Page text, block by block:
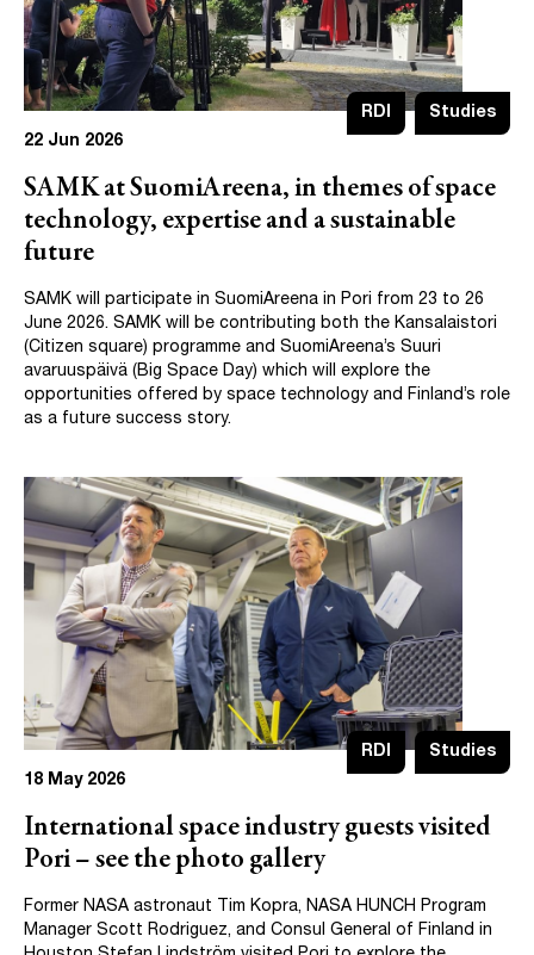
RDI
Studies
22 Jun 2026
SAMK at SuomiAreena, in themes of space
technology, expertise and a sustainable
future
SAMK will participate in SuomiAreena in Pori from 23 to 26
June 2026. SAMK will be contributing both the Kansalaistori
(Citizen square) programme and SuomiAreena’s Suuri
avaruuspäivä (Big Space Day) which will explore the
opportunities offered by space technology and Finland’s role
as a future success story.
RDI
Studies
18 May 2026
International space industry guests visited
Pori – see the photo gallery
Former NASA astronaut Tim Kopra, NASA HUNCH Program
Manager Scott Rodriguez, and Consul General of Finland in